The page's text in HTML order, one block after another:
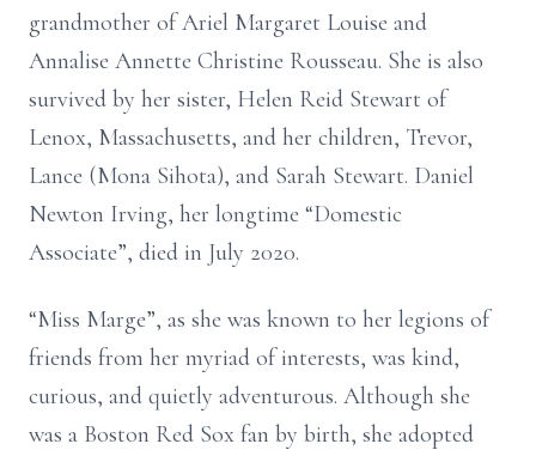
grandmother of Ariel Margaret Louise and
Annalise Annette Christine Rousseau. She is also
survived by her sister, Helen Reid Stewart of
Lenox, Massachusetts, and her children, Trevor,
Lance (Mona Sihota), and Sarah Stewart. Daniel
Newton Irving, her longtime “Domestic
Associate”, died in July 2020.
“Miss Marge”, as she was known to her legions of
friends from her myriad of interests, was kind,
curious, and quietly adventurous. Although she
was a Boston Red Sox fan by birth, she adopted